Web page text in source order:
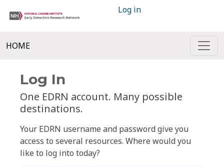
Log in
HOME
Log In
One EDRN account. Many possible
destinations.
Your EDRN username and password give you
access to several resources. Where would you
like to log into today?